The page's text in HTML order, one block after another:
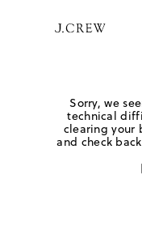
Sorry, we
technical
clearing your
and check